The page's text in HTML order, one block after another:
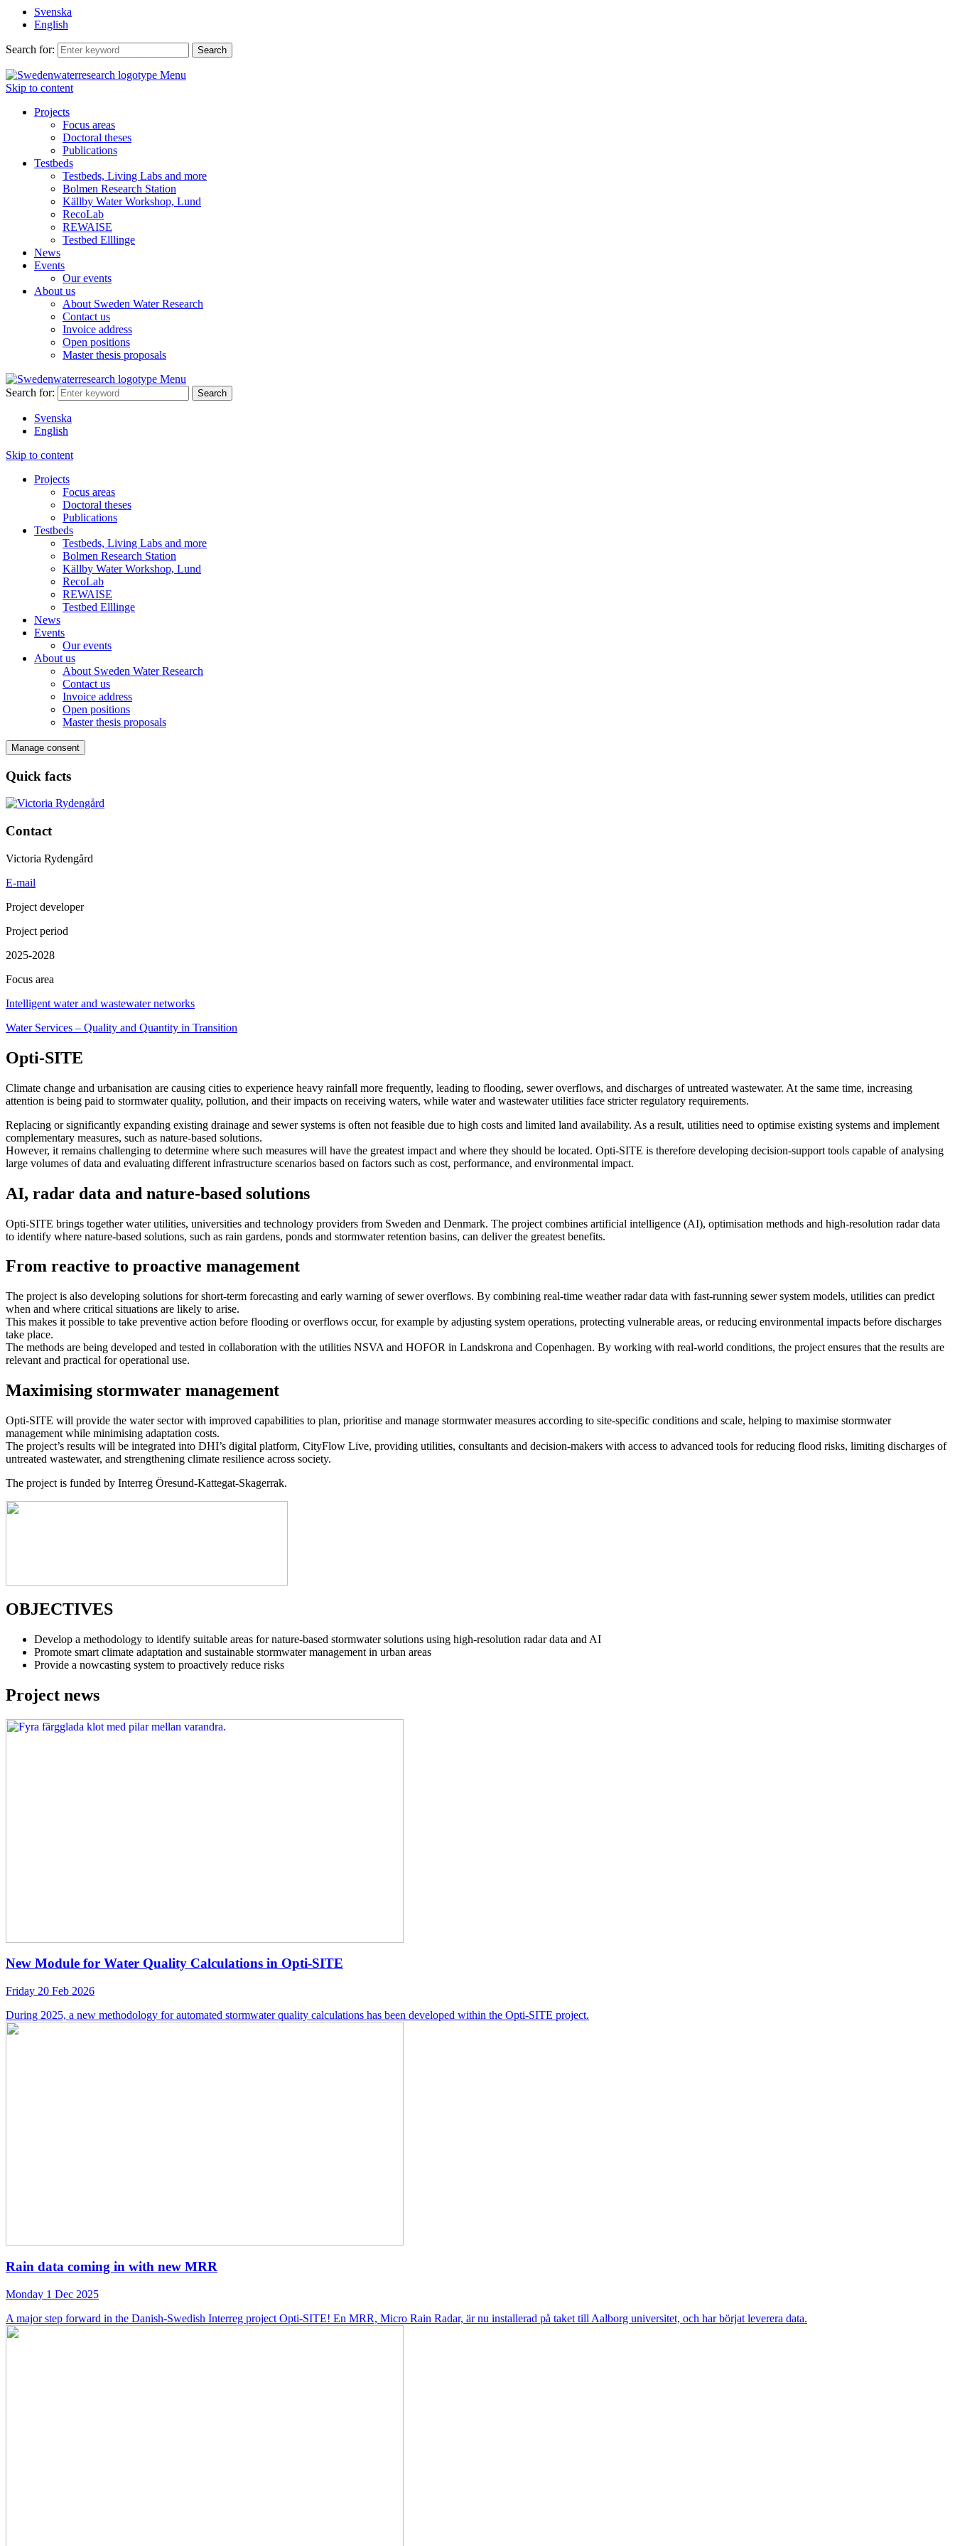
Svenska
English
Search for:
Menu
Skip to content
Projects
Focus areas
Doctoral theses
Publications
Testbeds
Testbeds, Living Labs and more
Bolmen Research Station
Källby Water Workshop, Lund
RecoLab
REWAISE
Testbed Elllinge
News
Events
Our events
About us
About Sweden Water Research
Contact us
Invoice address
Open positions
Master thesis proposals
Menu
Search for:
Svenska
English
Skip to content
Projects
Focus areas
Doctoral theses
Publications
Testbeds
Testbeds, Living Labs and more
Bolmen Research Station
Källby Water Workshop, Lund
RecoLab
REWAISE
Testbed Elllinge
News
Events
Our events
About us
About Sweden Water Research
Contact us
Invoice address
Open positions
Master thesis proposals
Manage consent
Quick facts
Contact
Victoria Rydengård
E-mail
Project developer
Project period
2025-2028
Focus area
Intelligent water and wastewater networks
Water Services – Quality and Quantity in Transition
Opti-SITE
Climate change and urbanisation are causing cities to experience heavy rainfall more frequently, leading to flooding, sewer overflows, and discharges of untreated wastewater. At the same time, increasing
attention is being paid to stormwater quality, pollution, and their impacts on receiving waters, while water and wastewater utilities face stricter regulatory requirements.
Replacing or significantly expanding existing drainage and sewer systems is often not feasible due to high costs and limited land availability. As a result, utilities need to optimise existing systems and implement
complementary measures, such as nature-based solutions.
However, it remains challenging to determine where such measures will have the greatest impact and where they should be located. Opti-SITE is therefore developing decision-support tools capable of analysing
large volumes of data and evaluating different infrastructure scenarios based on factors such as cost, performance, and environmental impact.
AI, radar data and nature-based solutions
Opti-SITE brings together water utilities, universities and technology providers from Sweden and Denmark. The project combines artificial intelligence (AI), optimisation methods and high-resolution radar data
to identify where nature-based solutions, such as rain gardens, ponds and stormwater retention basins, can deliver the greatest benefits.
From reactive to proactive management
The project is also developing solutions for short-term forecasting and early warning of sewer overflows. By combining real-time weather radar data with fast-running sewer system models, utilities can predict
when and where critical situations are likely to arise.
This makes it possible to take preventive action before flooding or overflows occur, for example by adjusting system operations, protecting vulnerable areas, or reducing environmental impacts before discharges
take place.
The methods are being developed and tested in collaboration with the utilities NSVA and HOFOR in Landskrona and Copenhagen. By working with real-world conditions, the project ensures that the results are
relevant and practical for operational use.
Maximising stormwater management
Opti-SITE will provide the water sector with improved capabilities to plan, prioritise and manage stormwater measures according to site-specific conditions and scale, helping to maximise stormwater
management while minimising adaptation costs.
The project’s results will be integrated into DHI’s digital platform, CityFlow Live, providing utilities, consultants and decision-makers with access to advanced tools for reducing flood risks, limiting discharges of
untreated wastewater, and strengthening climate resilience across society.
The project is funded by Interreg Öresund-Kattegat-Skagerrak.
OBJECTIVES
Develop a methodology to identify suitable areas for nature-based stormwater solutions using high-resolution radar data and AI
Promote smart climate adaptation and sustainable stormwater management in urban areas
Provide a nowcasting system to proactively reduce risks
Project news
New Module for Water Quality Calculations in Opti-SITE
Friday 20 Feb 2026
During 2025, a new methodology for automated stormwater quality calculations has been developed within the Opti-SITE project.
Rain data coming in with new MRR
Monday 1 Dec 2025
A major step forward in the Danish-Swedish Interreg project Opti-SITE! En MRR, Micro Rain Radar, är nu installerad på taket till Aalborg universitet, och har börjat leverera data.